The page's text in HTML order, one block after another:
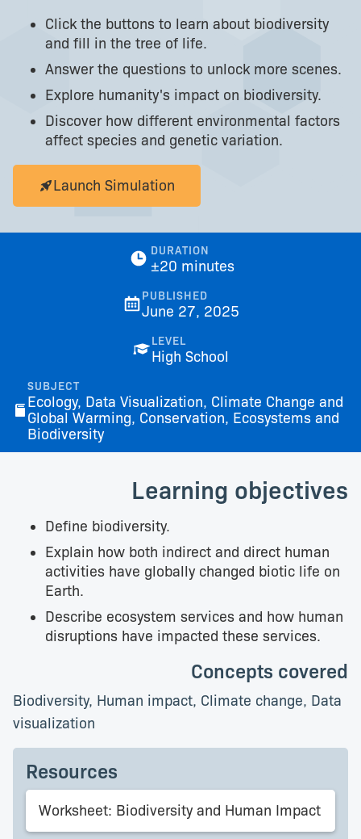
Click the buttons to learn about biodiversity
and fill in the tree of life.
Answer the questions to unlock more scenes.
Explore humanity's impact on biodiversity.
Discover how different environmental factors
affect species and genetic variation.
Launch Simulation
DURATION
±20 minutes
PUBLISHED
June 27, 2025
LEVEL
High School
SUBJECT
Ecology, Data Visualization, Climate Change and
Global Warming, Conservation, Ecosystems and
Biodiversity
Learning objectives
Define biodiversity.
Explain how both indirect and direct human
activities have globally changed biotic life on
Earth.
Describe ecosystem services and how human
disruptions have impacted these services.
Concepts covered
Biodiversity, Human impact, Climate change, Data
visualization
Resources
Worksheet: Biodiversity and Human Impact